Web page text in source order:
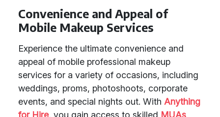
Convenience and Appeal of
Mobile Makeup Services
Experience the ultimate convenience and
appeal of mobile professional makeup
services for a variety of occasions, including
weddings, proms, photoshoots, corporate
events, and special nights out. With Anything
for Hire, you gain access to skilled MUAs